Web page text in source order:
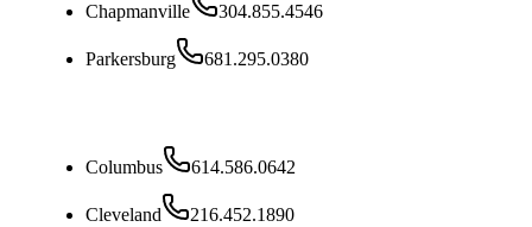
Chapmanville 304.855.4546
Parkersburg 681.295.0380
Columbus 614.586.0642
Cleveland 216.452.1890